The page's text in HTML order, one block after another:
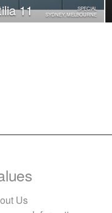
11
SPECIAL
SYDNEY, MELBOURNE
Us